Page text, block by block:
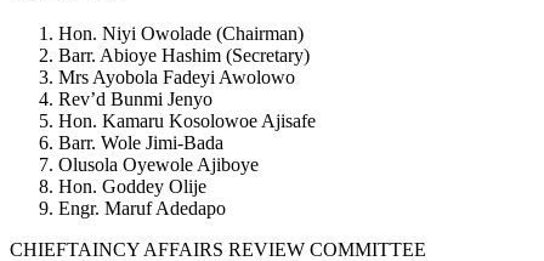
Hon. Niyi Owolade (Chairman)
Barr. Abioye Hashim (Secretary)
Mrs Ayobola Fadeyi Awolowo
Rev’d Bunmi Jenyo
Hon. Kamaru Kosolowoe Ajisafe
Barr. Wole Jimi-Bada
Olusola Oyewole Ajiboye
Hon. Goddey Olije
Engr. Maruf Adedapo
CHIEFTAINCY AFFAIRS REVIEW COMMITTEE